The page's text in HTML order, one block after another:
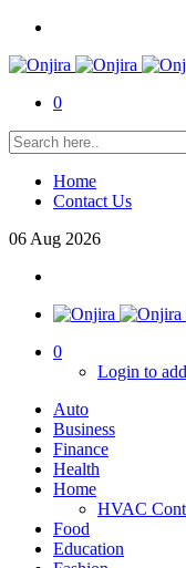
0
Home
Contact Us
06 Aug 2026
0
Login to
Auto
Business
Finance
Health
Home
HVAC
Food
Education